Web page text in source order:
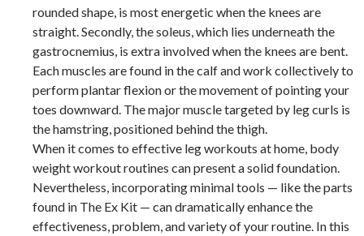
rounded shape, is most energetic when the knees are
straight. Secondly, the soleus, which lies underneath the
gastrocnemius, is extra involved when the knees are bent.
Each muscles are found in the calf and work collectively to
perform plantar flexion or the movement of pointing your
toes downward. The major muscle targeted by leg curls is
the hamstring, positioned behind the thigh.
When it comes to effective leg workouts at home, body
weight workout routines can present a solid foundation.
Nevertheless, incorporating minimal tools — like the parts
found in The Ex Kit — can dramatically enhance the
effectiveness, problem, and variety of your routine. In this